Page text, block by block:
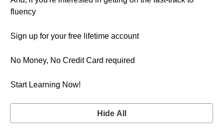
fluency
Sign up for your free lifetime account
No Money, No Credit Card required
Start Learning Now!
Hide All